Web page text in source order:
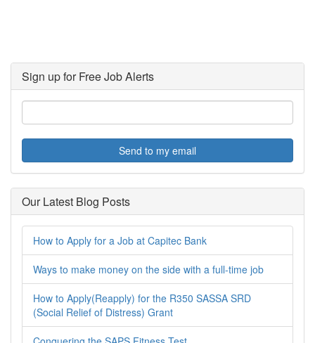
Sign up for Free Job Alerts
Send to my email
Our Latest Blog Posts
How to Apply for a Job at Capitec Bank
Ways to make money on the side with a full-time job
How to Apply(Reapply) for the R350 SASSA SRD
(Social Relief of Distress) Grant